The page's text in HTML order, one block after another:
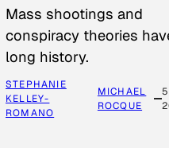
Mass shootings and
conspiracy theories
long history.
STEPHANIE
KELLEY-
ROMANO
MICHAEL
ROCQUE